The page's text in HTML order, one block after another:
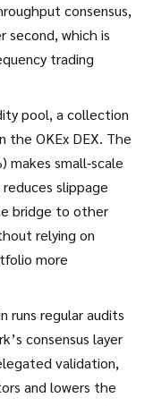
consensus,
second, which is
trading
pool, a collection
the OKEx DEX. The
small‑scale
slippage
bridge to other
relying on
more
runs regular audits
consensus layer
validation,
and lowers the